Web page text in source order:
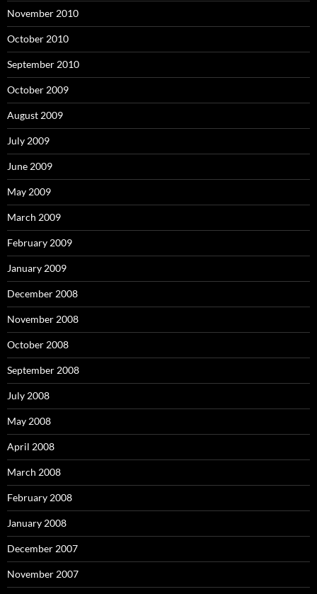
November 2010
October 2010
September 2010
October 2009
August 2009
July 2009
June 2009
May 2009
March 2009
February 2009
January 2009
December 2008
November 2008
October 2008
September 2008
July 2008
May 2008
April 2008
March 2008
February 2008
January 2008
December 2007
November 2007